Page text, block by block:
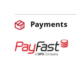
Payments